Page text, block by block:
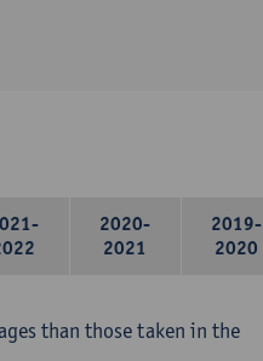
2020-
2021
2019-
2020
than those taken in the